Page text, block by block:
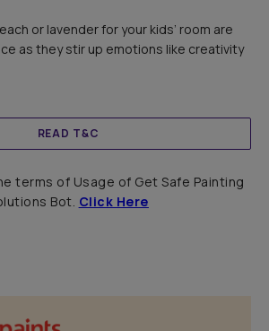
or lavender for your kids’ room are
as they stir up emotions like creativity
READ T&C
terms of Usage of Get Safe Painting
Bot. Click Here